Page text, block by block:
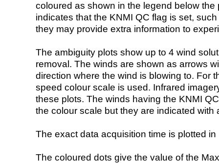
coloured as shown in the legend below the
indicates that the KNMI QC flag is set,
they may provide extra information to
The ambiguity plots show up to 4 wind
removal. The winds are shown as arrows
direction where the wind is blowing to. For
speed colour scale is used. Infrared
these plots. The winds having the KNMI
the colour scale but they are indicated with
The exact data acquisition time is plotted
The coloured dots give the value of the